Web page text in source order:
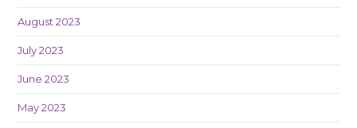
August 2023
July 2023
June 2023
May 2023